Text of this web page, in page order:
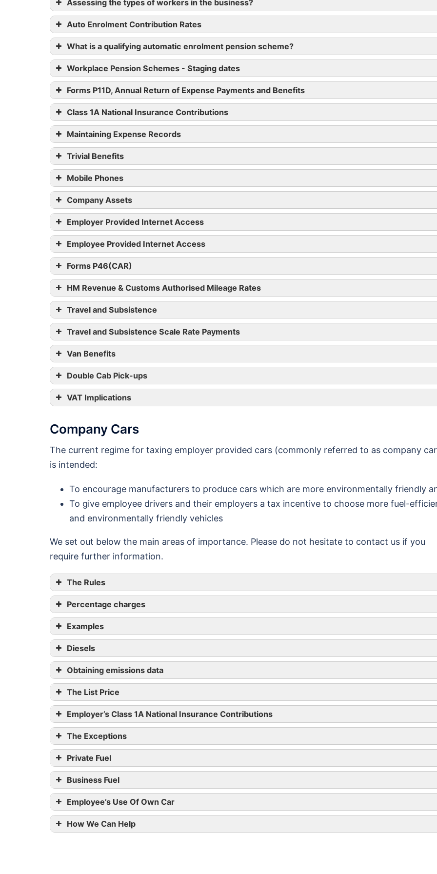
Assessing the types of workers in the business?
Auto Enrolment Contribution Rates
What is a qualifying automatic enrolment pension scheme?
Workplace Pension Schemes - Staging dates
Forms P11D, Annual Return of Expense Payments and Benefits
Class 1A National Insurance Contributions
Maintaining Expense Records
Trivial Benefits
Mobile Phones
Company Assets
Employer Provided Internet Access
Employee Provided Internet Access
Forms P46(CAR)
HM Revenue & Customs Authorised Mileage Rates
Travel and Subsistence
Travel and Subsistence Scale Rate Payments
Minimum journey time
15 hours (and ongoing at 8pm) £25
Van Benefits
Double Cab Pick-ups
VAT Implications
Company Cars
The current regime for taxing employer provided cars (commonly referred to as company
is intended:
To encourage manufacturers to produce cars which are more environmentally friendly
To give employee drivers and their employers a tax incentive to choose more fuel-
and environmentally friendly vehicles
We set out below the main areas of importance. Please do not hesitate to contact us if you
require further information.
The Rules
Percentage charges
CO 2emissions in grams per km % of car’s price taxed
51-75
165 and above
Examples
Diesels
Obtaining emissions data
The List Price
Employer’s Class 1A National Insurance Contributions
The Exceptions
Engine size (cc) % of list price charged to tax 2019/20
Private Fuel
Business Fuel
Employee’s Use Of Own Car
How We Can Help